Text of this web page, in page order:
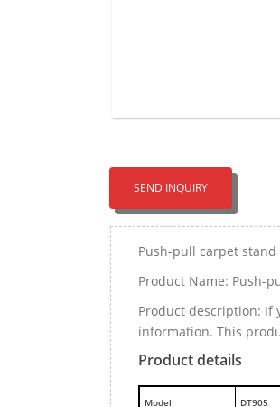
SEND INQUIRY
Push-pull carpet stand
Product Name: Push-
Product description: If
information. This
Product details
Model DT905